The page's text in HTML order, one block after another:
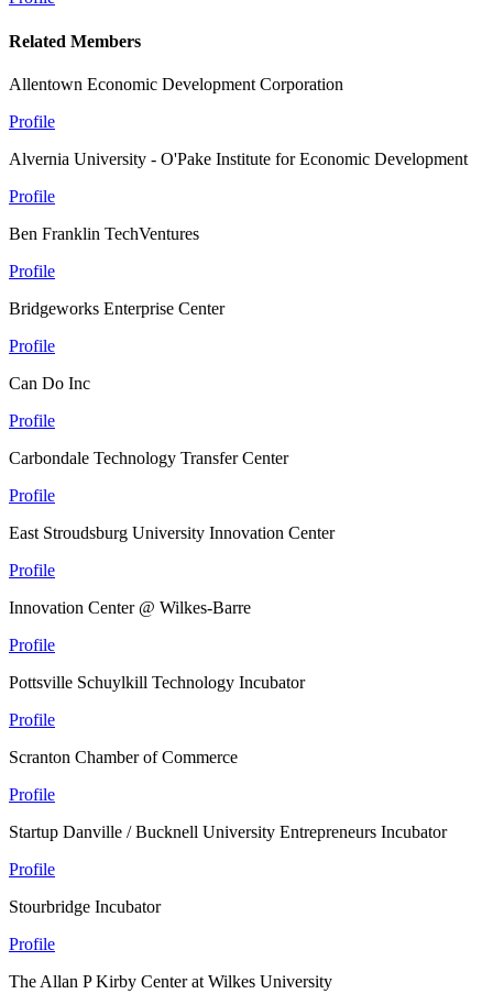
Related Members
Allentown Economic Development Corporation
Profile
Alvernia University - O'Pake Institute for Economic Development
Profile
Ben Franklin TechVentures
Profile
Bridgeworks Enterprise Center
Profile
Can Do Inc
Profile
Carbondale Technology Transfer Center
Profile
East Stroudsburg University Innovation Center
Profile
Innovation Center @ Wilkes-Barre
Profile
Pottsville Schuylkill Technology Incubator
Profile
Scranton Chamber of Commerce
Profile
Startup Danville / Bucknell University Entrepreneurs Incubator
Profile
Stourbridge Incubator
Profile
The Allan P Kirby Center at Wilkes University